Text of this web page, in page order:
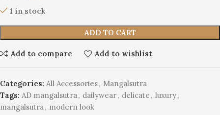
1 in stock
ADD TO CART
Add to compare Add to wishlist
Categories: All Accessories, Mangalsutra
Tags: AD mangalsutra , dailywear, delicate , luxury,
mangalsutra , modern look